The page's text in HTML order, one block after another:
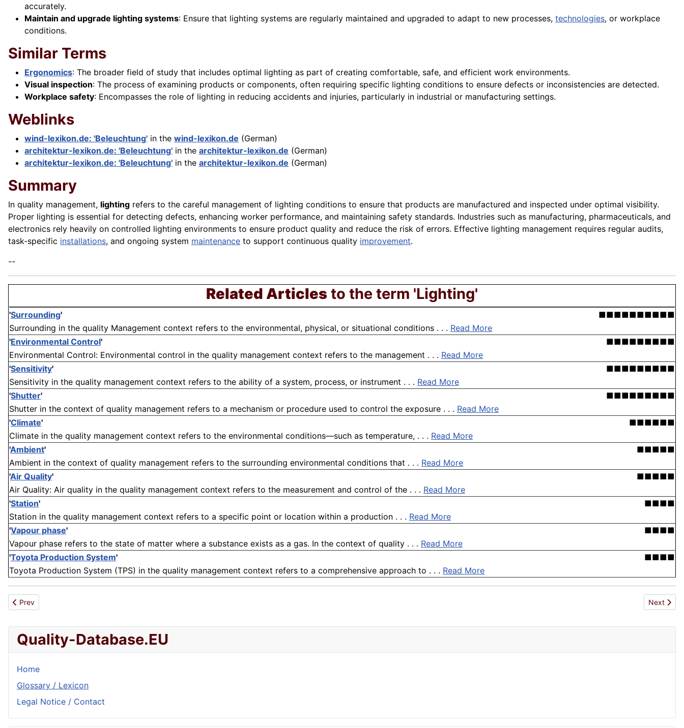
accurately.
Maintain and upgrade lighting systems: Ensure that lighting systems are regularly maintained and upgraded to adapt to new processes, technologies, or workplace
conditions.
Similar Terms
Ergonomics: The broader field of study that includes optimal lighting as part of creating comfortable, safe, and efficient work environments.
Visual inspection: The process of examining products or components, often requiring specific lighting conditions to ensure defects or inconsistencies are detected.
Workplace safety: Encompasses the role of lighting in reducing accidents and injuries, particularly in industrial or manufacturing settings.
Weblinks
wind-lexikon.de: 'Beleuchtung' in the wind-lexikon.de (German)
architektur-lexikon.de: 'Beleuchtung' in the architektur-lexikon.de (German)
architektur-lexikon.de: 'Beleuchtung' in the architektur-lexikon.de (German)
Summary
In quality management, lighting refers to the careful management of lighting conditions to ensure that products are manufactured and inspected under optimal visibility.
Proper lighting is essential for detecting defects, enhancing worker performance, and maintaining safety standards. Industries such as manufacturing, pharmaceuticals, and
electronics rely heavily on controlled lighting environments to ensure product quality and reduce the risk of errors. Effective lighting management requires regular audits,
task-specific installations, and ongoing system maintenance to support continuous quality improvement.
--
Related Articles to the term 'Lighting'
'Surrounding'
■■■■■■■■■■
Surrounding in the quality Management context refers to the environmental, physical, or situational conditions . . . Read More
'Environmental Control'
■■■■■■■■■
Environmental Control: Environmental control in the quality management context refers to the management . . . Read More
'Sensitivity'
■■■■■■■■■
Sensitivity in the quality management context refers to the ability of a system, process, or instrument . . . Read More
'Shutter'
■■■■■■■■■
Shutter in the context of quality management refers to a mechanism or procedure used to control the exposure . . . Read More
'Climate'
■■■■■■
Climate in the quality management context refers to the environmental conditions—such as temperature, . . . Read More
'Ambient'
■■■■■
Ambient in the context of quality management refers to the surrounding environmental conditions that . . . Read More
'Air Quality'
■■■■■
Air Quality: Air quality in the quality management context refers to the measurement and control of the . . . Read More
'Station'
■■■■
Station in the quality management context refers to a specific point or location within a production . . . Read More
'Vapour phase'
■■■■
Vapour phase refers to the state of matter where a substance exists as a gas. In the context of quality . . . Read More
'Toyota Production System'
■■■■
Toyota Production System (TPS) in the quality management context refers to a comprehensive approach to . . . Read More
Previous article: Lifespan reduction
Prev Next
Next
Quality-Database.EU
Home
Glossary / Lexicon
Legal Notice / Contact